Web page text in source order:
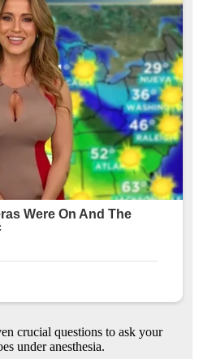
crucial questions to ask your
under anesthesia.